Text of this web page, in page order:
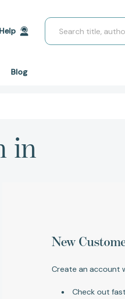
Help
Search
Blog
in
New
Create an account
Check out